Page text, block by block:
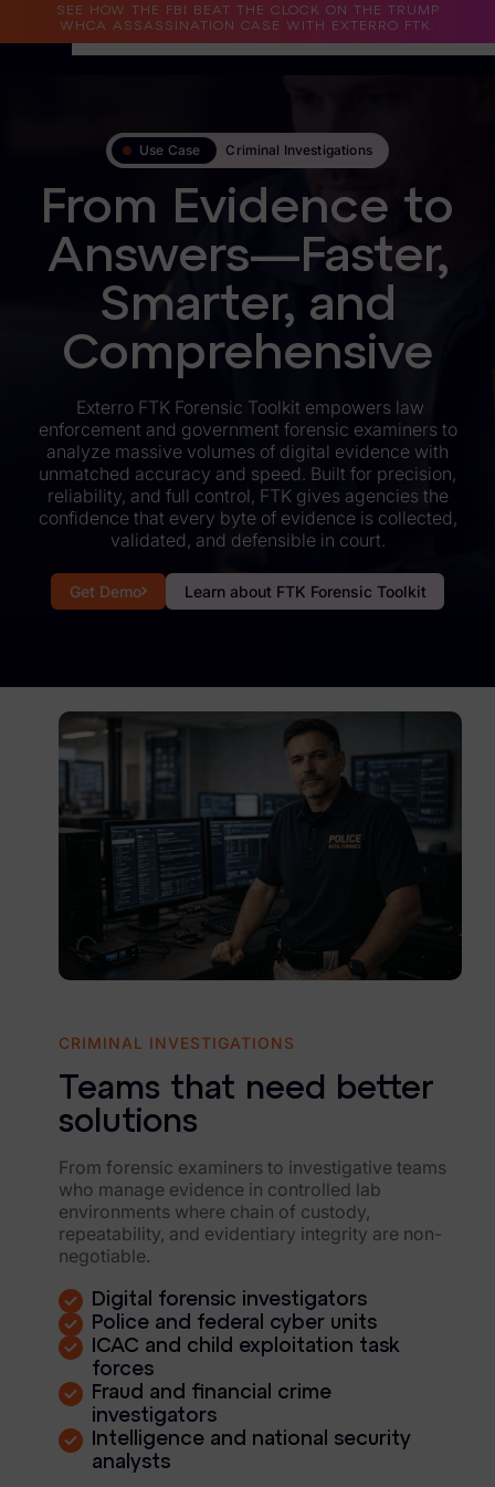
SEE HOW THE FBI BEAT THE CLOCK ON THE TRUMP
WHCA ASSASSINATION CASE WITH EXTERRO FTK.
Why Exterro?
Legal
Information Governance / IT & Security
Forensics & Investigations
Privacy & Compliance
Law Enforcement
eDiscovery Products
Subpoena Manager
Legal Hold & Preservation
Remote Mobile Discovery
Request Management
FOIA & Public Records Response
Digital Forensics Products
FTK (Standalone)
FTK Central
Remote Endpoint Collection
FTK Connect
Cloud & SaaS Connectors
Ai Review Pack
Remote Mobile Discovery
Exterro Smart Breach Review
Data Governance Products
Data Retention
RoPA Manager
Exterro Assesement Manager
Use Case Criminal Investigations
From Evidence to
Answers—Faster,
Smarter, and
Comprehensive
Exterro FTK Forensic Toolkit empowers law
enforcement and government forensic examiners to
analyze massive volumes of digital evidence with
unmatched accuracy and speed. Built for precision,
reliability, and full control, FTK gives agencies the
confidence that every byte of evidence is collected,
validated, and defensible in court.
Get Demo Learn about FTK Forensic Toolkit
CRIMINAL INVESTIGATIONS
Teams that need better
solutions
From forensic examiners to investigative teams
who manage evidence in controlled lab
environments where chain of custody,
repeatability, and evidentiary integrity are non-
negotiable.
Digital forensic investigators
Police and federal cyber units
ICAC and child exploitation task
forces
Fraud and financial crime
investigators
Intelligence and national security
analysts